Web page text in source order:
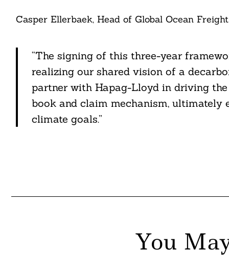
Casper Ellerbaek, Head of Global Ocean
“The signing of this three-year
realizing our shared vision of a
partner with Hapag-Lloyd in driving
book and claim mechanism, ultimately
climate goals.”
You